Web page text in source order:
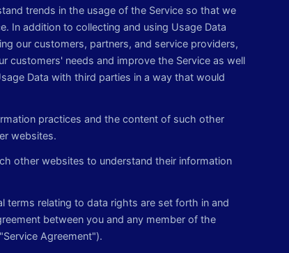
trends in the usage of the Service so that we
In addition to collecting and using Usage Data
our customers, partners, and service providers,
customers' needs and improve the Service as well
Data with third parties in a way that would
practices and the content of such other
websites.
other websites to understand their information
terms relating to data rights are set forth in and
between you and any member of the
Agreement").